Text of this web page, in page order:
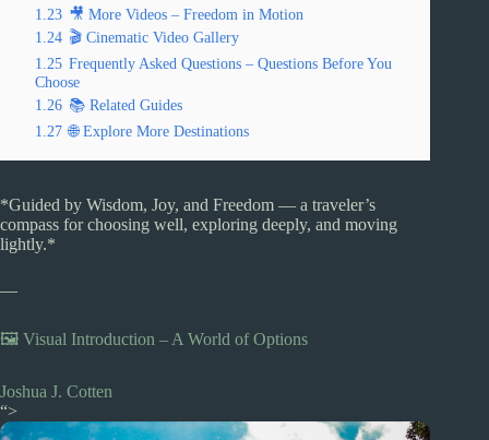
1.23 🎥 More Videos – Freedom in Motion
1.24 🎬 Cinematic Video Gallery
1.25 Frequently Asked Questions – Questions Before You
Choose
1.26 📚 Related Guides
1.27 🌐 Explore More Destinations
*Guided by Wisdom, Joy, and Freedom — a traveler’s
compass for choosing well, exploring deeply, and moving
lightly.*
—
🖼️ Visual Introduction – A World of Options
Joshua J. Cotten
“>